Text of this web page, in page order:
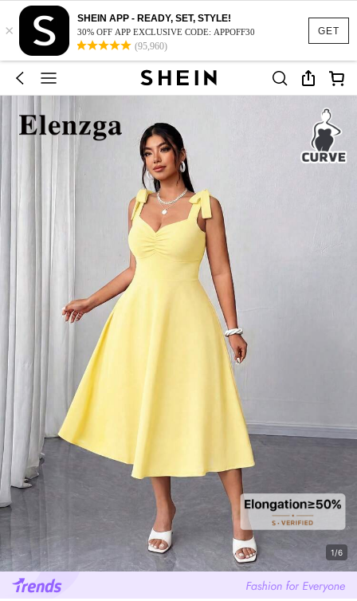
GET
×
SHEIN APP - READY, SET, STYLE!
30% OFF APP EXCLUSIVE CODE: APPOFF30
(95,960)
1/6